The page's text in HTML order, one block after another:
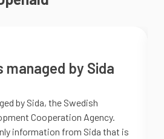
managed by Sida
by Sida, the Swedish
Cooperation Agency.
information from Sida that is